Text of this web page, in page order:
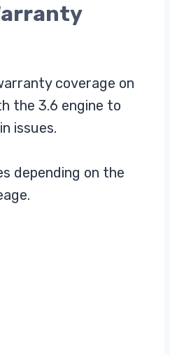
coverage on
the 3.6 engine to
issues.
depending on the